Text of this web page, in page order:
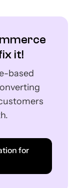
it!
based
for